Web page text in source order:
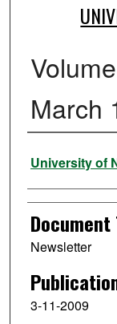
March
Authors
University of
Document
Newsletter
3-11-2009